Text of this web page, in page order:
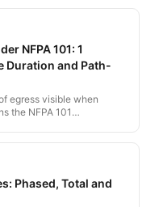
NFPA 101: 1
Duration and Path-
egress visible when
the NFPA 101
Phased, Total and